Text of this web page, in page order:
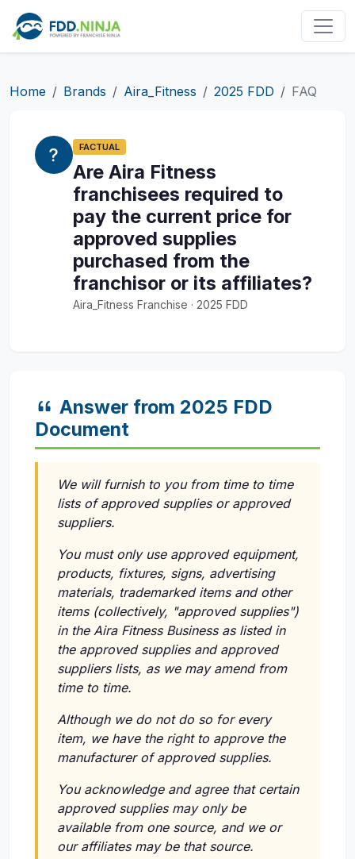
Home Brands Aira_Fitness 2025 FDD FAQ
FACTUAL
Are Aira Fitness
franchisees required to
pay the current price for
approved supplies
purchased from the
franchisor or its affiliates?
Aira_Fitness Franchise · 2025 FDD
Answer from 2025 FDD
Document
We will furnish to you from time to time
lists of approved supplies or approved
suppliers.
You must only use approved equipment,
products, fixtures, signs, advertising
materials, trademarked items and other
items (collectively, "approved supplies")
in the Aira Fitness Business as listed in
the approved supplies and approved
suppliers lists, as we may amend from
time to time.
Although we do not do so for every
item, we have the right to approve the
manufacturer of approved supplies.
You acknowledge and agree that certain
approved supplies may only be
available from one source, and we or
our affiliates may be that source.